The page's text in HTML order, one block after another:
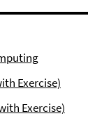
Exercise)
Exercise)